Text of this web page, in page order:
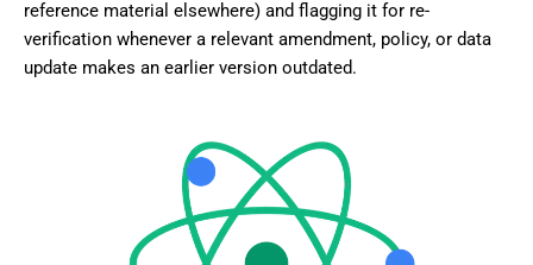
reference material elsewhere) and flagging it for re-
verification whenever a relevant amendment, policy, or data
update makes an earlier version outdated.